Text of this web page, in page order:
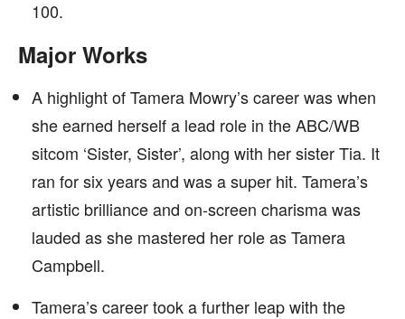
100.
Major Works
A highlight of Tamera Mowry’s career was when
she earned herself a lead role in the ABC/WB
sitcom ‘Sister, Sister’, along with her sister Tia. It
ran for six years and was a super hit. Tamera’s
artistic brilliance and on-screen charisma was
lauded as she mastered her role as Tamera
Campbell.
Tamera’s career took a further leap with the